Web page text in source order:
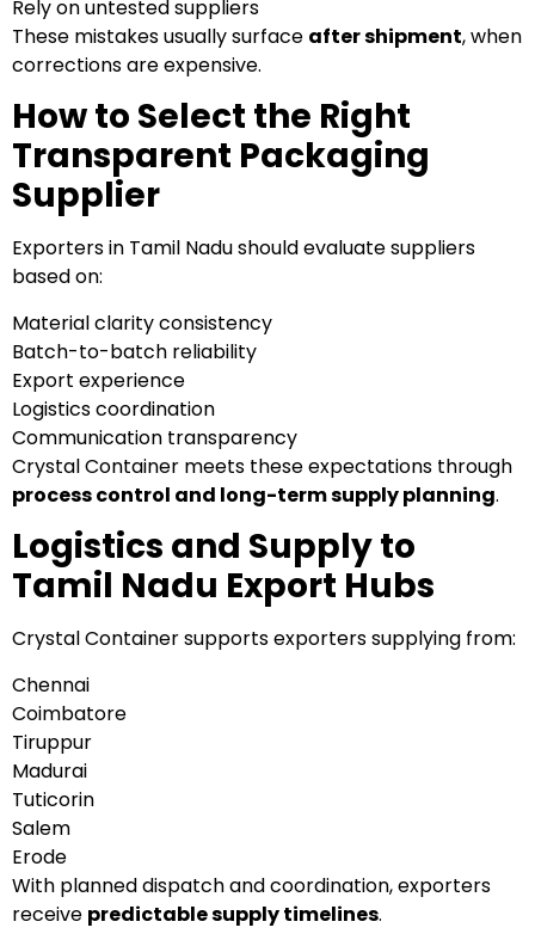
Rely on untested suppliers
These mistakes usually surface after shipment, when
corrections are expensive.
How to Select the Right
Transparent Packaging
Supplier
Exporters in Tamil Nadu should evaluate suppliers
based on:
Material clarity consistency
Batch-to-batch reliability
Export experience
Logistics coordination
Communication transparency
Crystal Container meets these expectations through
process control and long-term supply planning.
Logistics and Supply to
Tamil Nadu Export Hubs
Crystal Container supports exporters supplying from:
Chennai
Coimbatore
Tiruppur
Madurai
Tuticorin
Salem
Erode
With planned dispatch and coordination, exporters
receive predictable supply timelines.